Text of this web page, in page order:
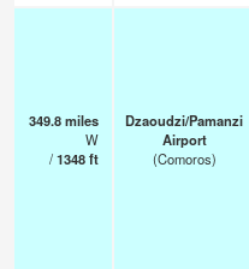
349.8miles
W
/1348ft
Dzaoudzi/Pamanzi
Airport
(Comoros)